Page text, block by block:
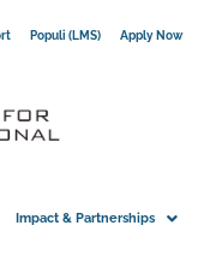
Populi (LMS) Apply Now
Impact & Partnerships